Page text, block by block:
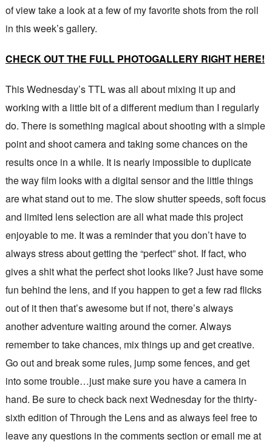
of view take a look at a few of my favorite shots from the roll
in this week’s gallery.
CHECK OUT THE FULL PHOTOGALLERY RIGHT HERE!
This Wednesday’s TTL was all about mixing it up and
working with a little bit of a different medium than I regularly
do. There is something magical about shooting with a simple
point and shoot camera and taking some chances on the
results once in a while. It is nearly impossible to duplicate
the way film looks with a digital sensor and the little things
are what stand out to me. The slow shutter speeds, soft focus
and limited lens selection are all what made this project
enjoyable to me. It was a reminder that you don’t have to
always stress about getting the “perfect” shot. If fact, who
gives a shit what the perfect shot looks like? Just have some
fun behind the lens, and if you happen to get a few rad flicks
out of it then that’s awesome but if not, there’s always
another adventure waiting around the corner. Always
remember to take chances, mix things up and get creative.
Go out and break some rules, jump some fences, and get
into some trouble…just make sure you have a camera in
hand. Be sure to check back next Wednesday for the thirty-
sixth edition of Through the Lens and as always feel free to
leave any questions in the comments section or email me at